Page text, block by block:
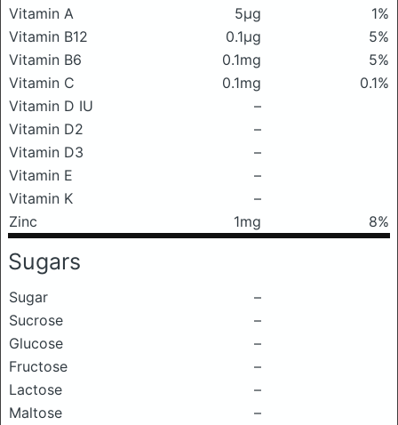
Vitamin A
5μg
1%
Vitamin B12
0.1μg
5%
Vitamin B6
0.1mg
5%
Vitamin C
0.1mg
0.1%
Vitamin D IU
–
Vitamin D2
–
Vitamin D3
–
Vitamin E
–
Vitamin K
–
Zinc
1mg 8%
Sugars
Sugar
–
Sucrose
–
Glucose
–
Fructose
–
Lactose
–
Maltose
–